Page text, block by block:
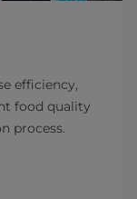
efficiency,
food quality
process.